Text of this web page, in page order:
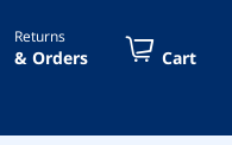
Returns
& Orders Cart